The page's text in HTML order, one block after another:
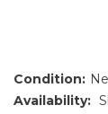
Condition:
Availability: